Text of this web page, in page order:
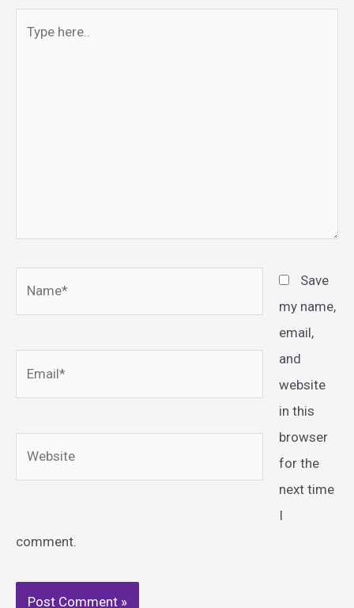
Save
my name,
email,
and
website
in this
browser
for the
next time
I
comment.